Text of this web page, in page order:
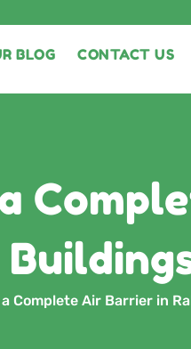
BLOG CONTACT US
Complete Air Barrier in